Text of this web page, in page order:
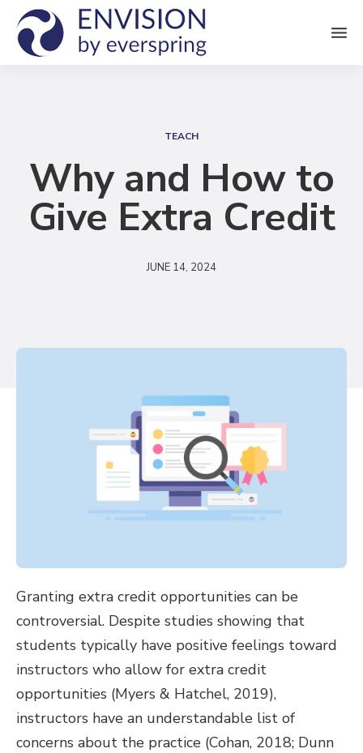
M
e
r
h
TEACH
Why and How to
Give Extra Credit
JUNE 14, 2024
Granting extra credit opportunities can be
controversial. Despite studies showing that
students typically have positive feelings toward
instructors who allow for extra credit
opportunities (Myers & Hatchel, 2019),
instructors have an understandable list of
concerns about the practice (Cohan, 2018; Dunn